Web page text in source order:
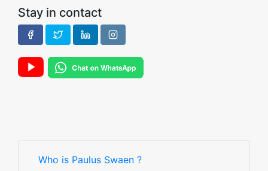
Stay in contact
Who is Paulus Swaen ?